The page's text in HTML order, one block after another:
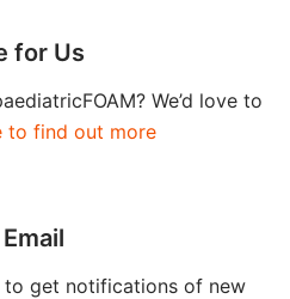
for Us
We’d love to
to find out more
to get notifications of new